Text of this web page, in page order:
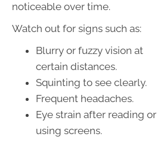
noticeable over time.
Watch out for signs such as:
Blurry or fuzzy vision at
certain distances.
Squinting to see clearly.
Frequent headaches.
Eye strain after reading or
using screens.